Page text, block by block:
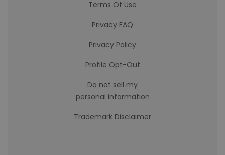
Terms Of Use
Privacy FAQ
Privacy Policy
Profile Opt-Out
Do not sell my
personal information
Trademark Disclaimer